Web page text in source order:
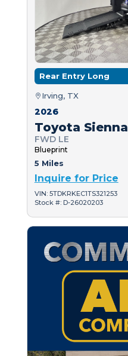
Rear Entry Long
Irving, TX
2026
Toyota Sienna
FWD LE
Blueprint
5 Miles
Inquire for Price
VIN: 5TDKRKEC1TS321253
Stock #: D-26020203